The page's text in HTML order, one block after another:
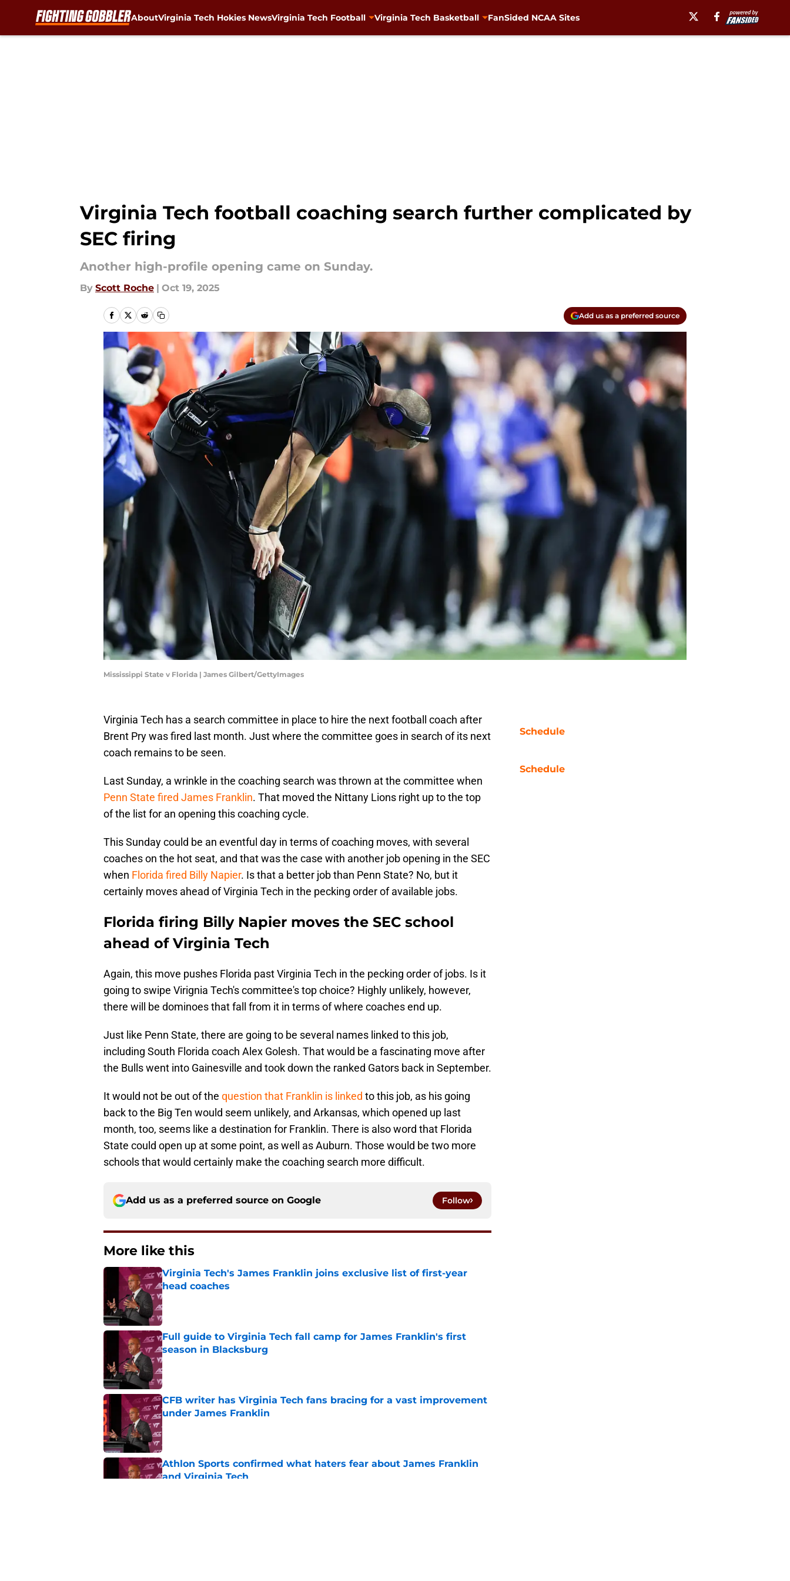
AboutVirginia Tech Hokies NewsVirginia Tech Football Virginia Tech Basketball FanSided NCAA Sites
Virginia Tech football coaching search further complicated by
SEC firing
Another high-profile opening came on Sunday.
By Scott Roche | Oct 19, 2025
Add us as a preferred source
Mississippi State v Florida | James Gilbert/GettyImages
Virginia Tech has a search committee in place to hire the next football coach after
Brent Pry was fired last month. Just where the committee goes in search of its next
coach remains to be seen.
Last Sunday, a wrinkle in the coaching search was thrown at the committee when
Penn State fired James Franklin. That moved the Nittany Lions right up to the top
of the list for an opening this coaching cycle.
This Sunday could be an eventful day in terms of coaching moves, with several
coaches on the hot seat, and that was the case with another job opening in the SEC
when Florida fired Billy Napier. Is that a better job than Penn State? No, but it
certainly moves ahead of Virginia Tech in the pecking order of available jobs.
Florida firing Billy Napier moves the SEC school
ahead of Virginia Tech
Again, this move pushes Florida past Virginia Tech in the pecking order of jobs. Is it
going to swipe Virignia Tech's committee's top choice? Highly unlikely, however,
there will be dominoes that fall from it in terms of where coaches end up.
Just like Penn State, there are going to be several names linked to this job,
including South Florida coach Alex Golesh. That would be a fascinating move after
the Bulls went into Gainesville and took down the ranked Gators back in September.
It would not be out of the question that Franklin is linked to this job, as his going
back to the Big Ten would seem unlikely, and Arkansas, which opened up last
month, too, seems like a destination for Franklin. There is also word that Florida
State could open up at some point, as well as Auburn. Those would be two more
schools that would certainly make the coaching search more difficult.
Add us as a preferred source on Google Follow
More like this
Virginia Tech's James Franklin joins exclusive list of first-year
head coaches
Published by on Invalid Date
Full guide to Virginia Tech fall camp for James Franklin's first
season in Blacksburg
Published by on Invalid Date
CFB writer has Virginia Tech fans bracing for a vast improvement
under James Franklin
Published by on Invalid Date
Athlon Sports confirmed what haters fear about James Franklin
and Virginia Tech
Schedule
Schedule